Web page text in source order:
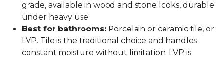
grade, available in wood and stone looks, durable
under heavy use.
Best for bathrooms: Porcelain or ceramic tile, or
LVP. Tile is the traditional choice and handles
constant moisture without limitation. LVP is